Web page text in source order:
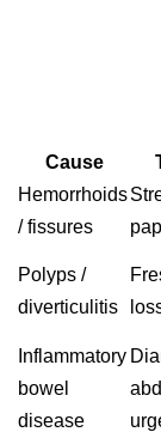
Cause
Hemorrhoids
/ fissures
Polyps /
diverticulitis
Inflammatory
bowel
disease